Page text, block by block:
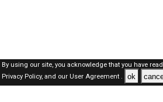
By using our site, you acknowledge that you have
Privacy Policy,and our User Agreement . ok
Kuwait Jobs Here © 2019-2026 ALL